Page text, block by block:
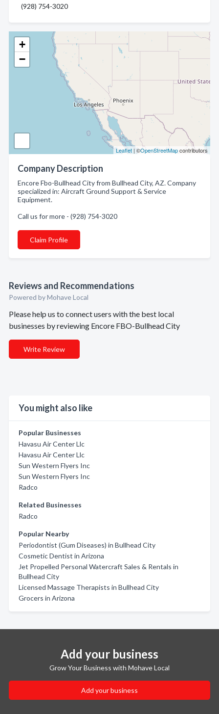
+
−
Leaflet | ©OpenStreetMapcontributors
Company Description
Encore Fbo-Bullhead City from Bullhead City, AZ. Company
specialized in: Aircraft Ground Support & Service
Equipment.
Call us for more - (928) 754-3020
Claim Profile
Reviews and Recommendations
Powered by Mohave Local
Please help us to connect users with the best local
businesses by reviewing Encore FBO-Bullhead City
Write Review
You might also like
Popular Businesses
Havasu Air Center Llc
Havasu Air Center Llc
Sun Western Flyers Inc
Sun Western Flyers Inc
Radco
Related Businesses
Radco
Popular Nearby
Periodontist (Gum Diseases) in Bullhead City
Cosmetic Dentist in Arizona
Jet Propelled Personal Watercraft Sales & Rentals in
Bullhead City
Licensed Massage Therapists in Bullhead City
Grocers in Arizona
(928) 754-3020
Add your business
Grow Your Business with Mohave Local
Add your business